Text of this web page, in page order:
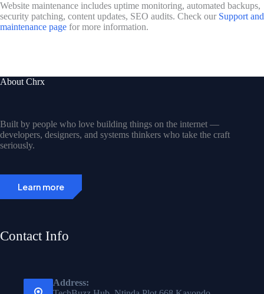
Website maintenance includes uptime monitoring, automated backups,
security patching, content updates, SEO audits. Check our Support and
maintenance page for more information.
About Chrx
Built by people who love building things on the internet —
developers, designers, and systems thinkers who take the craft
seriously.
Learn more
Contact Info
Address: